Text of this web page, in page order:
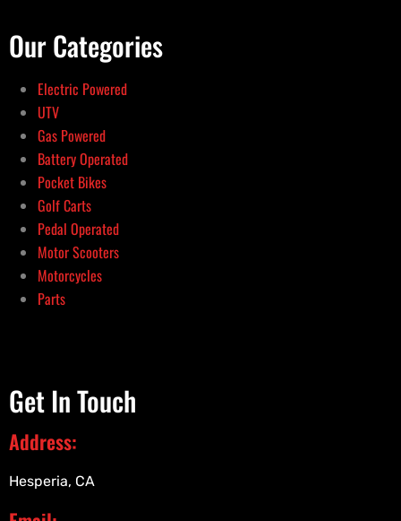
Our Categories
Electric Powered
UTV
Gas Powered
Battery Operated
Pocket Bikes
Golf Carts
Pedal Operated
Motor Scooters
Motorcycles
Parts
Get In Touch
Address:
Hesperia, CA